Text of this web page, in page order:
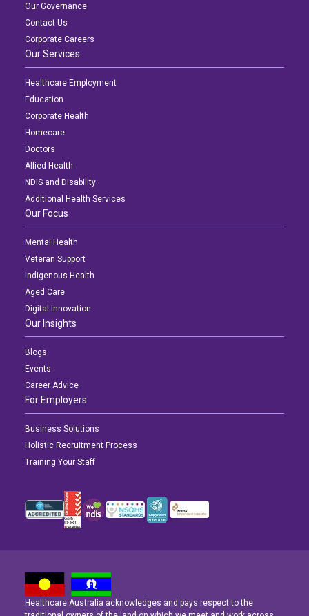
Our Governance
Contact Us
Corporate Careers
Our Services
Healthcare Employment
Education
Corporate Health
Homecare
Doctors
Allied Health
NDIS and Disability
Additional Health Services
Our Focus
Mental Health
Veteran Support
Indigenous Health
Aged Care
Digital Innovation
Our Insights
Blogs
Events
Career Advice
For Employers
Business Solutions
Holistic Recruitment Process
Training Your Staff
Healthcare Australia acknowledges and pays respect to the